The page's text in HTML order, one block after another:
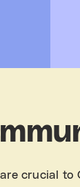
crucial to